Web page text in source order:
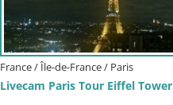
France / Île-de-France / Paris
Livecam Paris Tour Eiffel Tower